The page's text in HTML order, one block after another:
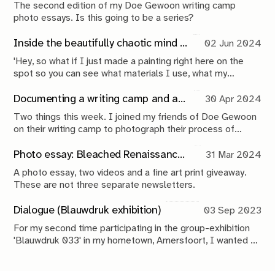
The second edition of my Doe Gewoon writing camp
photo essays. Is this going to be a series?
Inside the beautifully chaotic mind of ReinCarnatie
02 Jun 2024
'Hey, so what if I just made a painting right here on the
spot so you can see what materials I use, what my
casually mentions while he pours me a coffee. I look up at
him: 'That's exactly what I would love you to do right now',
I reply.
Documenting a writing camp and announcing the giveaway winner
30 Apr 2024
Two things this week. I joined my friends of Doe Gewoon
on their writing camp to photograph their process of
for, the winner of the fine art print giveaway is here! Let's
not waste any time.
Photo essay: Bleached Renaissance (and my first-ever print giveaway!)
31 Mar 2024
A photo essay, two videos and a fine art print giveaway.
These are not three separate newsletters.
Dialogue (Blauwdruk exhibition)
03 Sep 2023
For my second time participating in the group-exhibition
'Blauwdruk 033' in my hometown, Amersfoort, I wanted to